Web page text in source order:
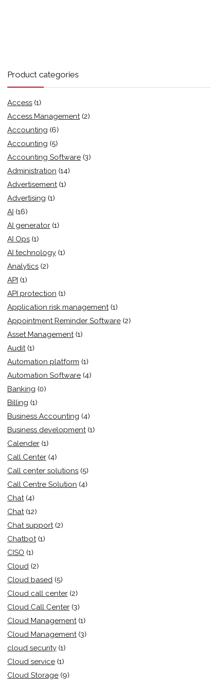
Product categories
Access (1)
Access Management (2)
Accounting (6)
Accounting (5)
Accounting Software (3)
Administration (14)
Advertisement (1)
Advertising (1)
AI (16)
AI generator (1)
AI Ops (1)
AI technology (1)
Analytics (2)
API (1)
API protection (1)
Application risk management (1)
Appointment Reminder Software (2)
Asset Management (1)
Audit (1)
Automation platform (1)
Automation Software (4)
Banking (0)
Billing (1)
Business Accounting (4)
Business development (1)
Calender (1)
Call Center (4)
Call center solutions (5)
Call Centre Solution (4)
Chat (4)
Chat (12)
Chat support (2)
Chatbot (1)
CISO (1)
Cloud (2)
Cloud based (5)
Cloud call center (2)
Cloud Call Center (3)
Cloud Management (1)
Cloud Management (3)
cloud security (1)
Cloud service (1)
Cloud Storage (9)